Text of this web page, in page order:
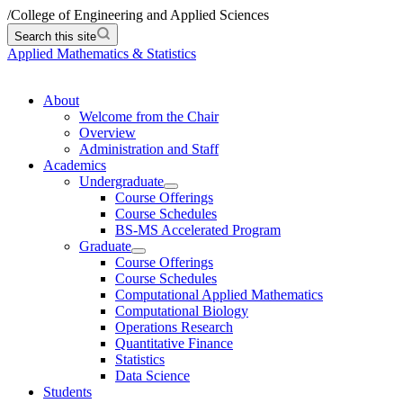
/College of Engineering and Applied Sciences
Search this site
Applied Mathematics & Statistics
About
Welcome from the Chair
Overview
Administration and Staff
Academics
Undergraduate
Course Offerings
Course Schedules
BS-MS Accelerated Program
Graduate
Course Offerings
Course Schedules
Computational Applied Mathematics
Computational Biology
Operations Research
Quantitative Finance
Statistics
Data Science
Students